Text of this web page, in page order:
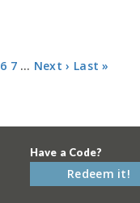
6 7 … Next › Last »
Have a Code?
Redeem it!